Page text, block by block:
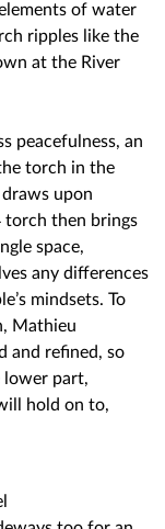
of water
ripples like the
at the River
peacefulness, an
torch in the
upon
torch then brings
space,
any differences
mindsets. To
Mathieu
and refined, so
lower part,
hold on to,